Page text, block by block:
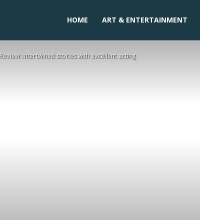
HOME ART & ENTERTAINMENT
Review: Intertwined stories with excellent acting